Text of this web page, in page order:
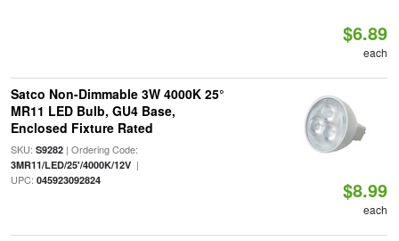
$6.89
each
Satco Non-Dimmable 3W 4000K 25°
MR11 LED Bulb, GU4 Base,
Enclosed Fixture Rated
SKU: S9282| Ordering Code:
3MR11/LED/25'/4000K/12V|
UPC: 045923092824 $8.99
each